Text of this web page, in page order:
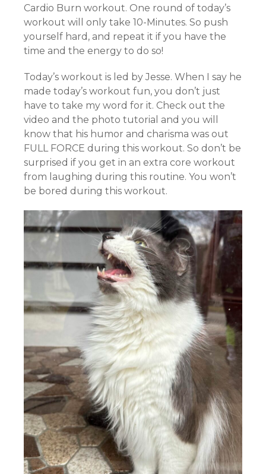
Cardio Burn workout. One round of today’s
workout will only take 10-Minutes. So push
yourself hard, and repeat it if you have the
time and the energy to do so!
Today’s workout is led by Jesse. When I say he
made today’s workout fun, you don’t just
have to take my word for it. Check out the
video and the photo tutorial and you will
know that his humor and charisma was out
FULL FORCE during this workout. So don’t be
surprised if you get in an extra core workout
from laughing during this routine. You won’t
be bored during this workout.